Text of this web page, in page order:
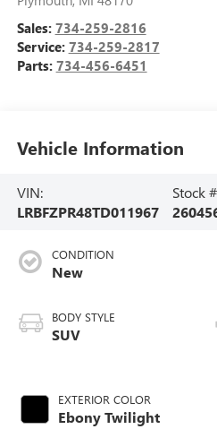
Sales: 734-259-2816
Service: 734-259-2817
Parts: 734-456-6451
Vehicle Information
VIN:
LRBFZPR48TD011967
Stock
CONDITION
New
BODY STYLE
SUV
EXTERIOR COLOR
Ebony Twilight